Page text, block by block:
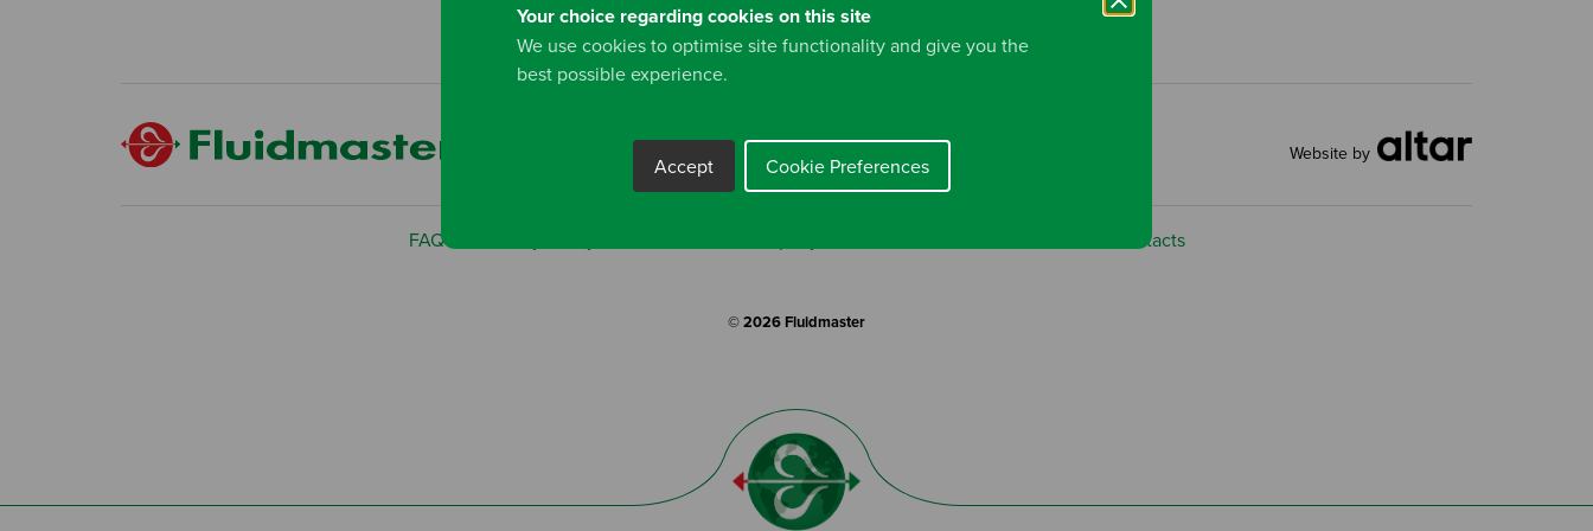
Your choice regarding cookies on this site
We use cookies to optimise site functionality and give you the
best possible experience.
Accept Cookie Preferences
information and you can view our fullPrivacy Policy
Website by
FAQ Contacts
© 2026 Fluidmaster